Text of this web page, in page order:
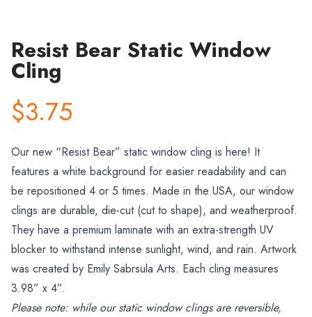
Resist Bear Static Window
Cling
$3.75
Our new “Resist Bear” static window cling is here! It
features a white background for easier readability and can
be repositioned 4 or 5 times. Made in the USA, our window
clings are durable, die-cut (cut to shape), and weatherproof.
They have a premium laminate with an extra-strength UV
blocker to withstand intense sunlight, wind, and rain. Artwork
was created by Emily Sabrsula Arts. Each cling measures
3.98” x 4”.
Please note: while our static window clings are reversible,